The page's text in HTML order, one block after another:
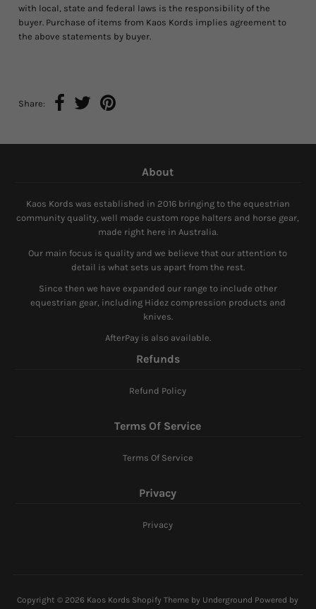
with local, state and federal laws is the responsibility of the
buyer. Purchase of items from Kaos Kords implies agreement to
the above statements by buyer.
Share:
About
Kaos Kords was established in 2016 bringing to the equestrian
community quality, well made custom rope halters and horse gear,
made right here in Australia.
Our main focus is quality and we believe that our attention to
detail is what sets us apart from the rest.
Since then we have expanded our range to include other
equestrian gear, including Hidez compression products and
knives.
AfterPay is also available.
Refunds
Refund Policy
Terms Of Service
Terms Of Service
Privacy
Privacy
Copyright © 2026 Kaos Kords Shopify Theme by Underground Powered by